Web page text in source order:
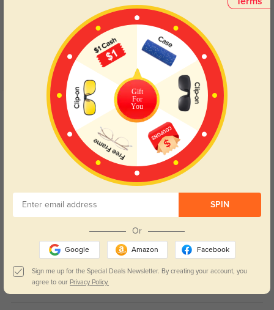
Get Credits
WRITE A REVIEW
I've received countless compliments on my new frames; their unique style
and impeccable construction make them a standout accessory.
Color: Blue May, 08, 2024
From the seamless ordering process to the hassle-free delivery, my
experience with these glasses has been nothing short of exceptional.
Blue
Gift
For
You
SPIN
Or
Google Amazon Facebook
Sign me up for the Special Deals Newsletter. By creating your account, you
agree to our Privacy Policy.